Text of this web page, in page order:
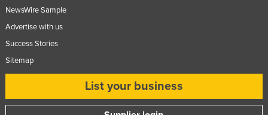
Tanzania
NewsWire Sample
Advertise with us
Success Stories
Sitemap
List your business